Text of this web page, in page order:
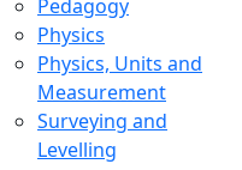
Pedagogy
Physics
Physics, Units and
Measurement
Surveying and
Levelling